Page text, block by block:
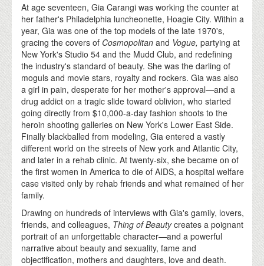
At age seventeen, Gia Carangi was working the counter at
her father's Philadelphia luncheonette, Hoagie City. Within a
year, Gia was one of the top models of the late 1970's,
gracing the covers of Cosmopolitan and Vogue, partying at
New York's Studio 54 and the Mudd Club, and redefining
the industry's standard of beauty. She was the darling of
moguls and movie stars, royalty and rockers. Gia was also
a girl in pain, desperate for her mother's approval—and a
drug addict on a tragic slide toward oblivion, who started
going directly from $10,000-a-day fashion shoots to the
heroin shooting galleries on New York's Lower East Side.
Finally blackballed from modeling, Gia entered a vastly
different world on the streets of New york and Atlantic City,
and later in a rehab clinic. At twenty-six, she became on of
the first women in America to die of AIDS, a hospital welfare
case visited only by rehab friends and what remained of her
family.
Drawing on hundreds of interviews with Gia's gamily, lovers,
friends, and colleagues, Thing of Beautycreates a poignant
portrait of an unforgettable character—and a powerful
narrative about beauty and sexuality, fame and
objectification, mothers and daughters, love and death.